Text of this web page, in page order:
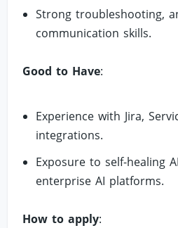
Strong troubleshooting,
communication skills.
Good to Have:
Experience with Jira,
integrations.
Exposure to self-healing
enterprise AI platforms.
How to apply: